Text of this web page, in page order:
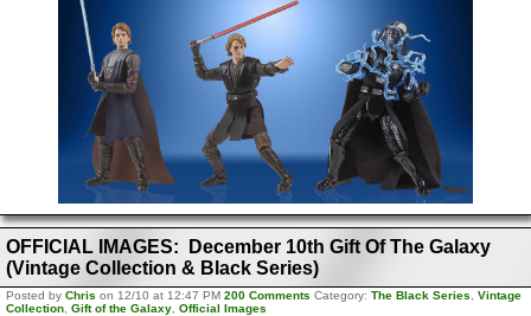
OFFICIAL IMAGES: December 10th Gift Of The Galaxy
(Vintage Collection & Black Series)
Posted by Chris on 12/10 at 12:47 PM 200 Comments Category: The Black Series
Vintage
Collection Gift of the Galaxy Official Images